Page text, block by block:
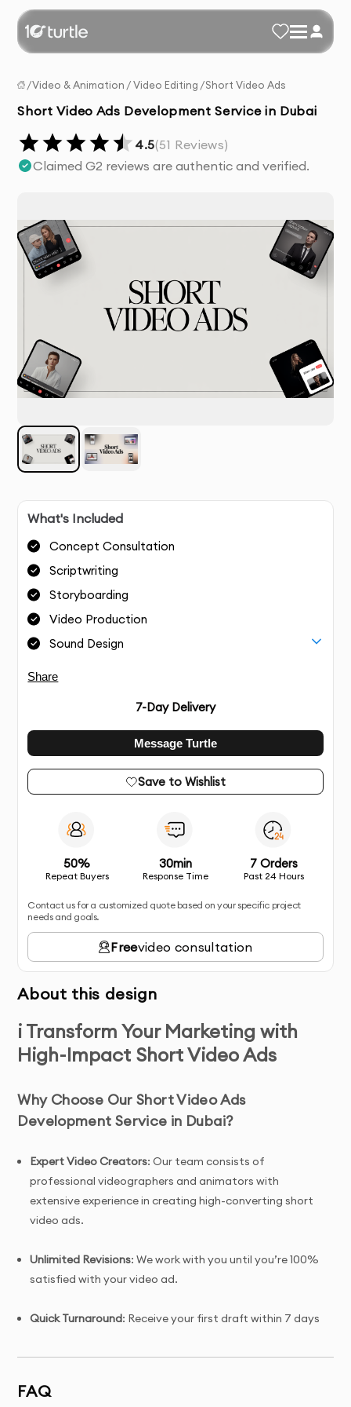
/Video & Animation / Video Editing /Short Video Ads
Short Video Ads Development Service in Dubai
4.5(51 Reviews)
Claimed G2 reviews are authentic and verified.
What's Included
Concept Consultation
Scriptwriting
Storyboarding
Video Production
Sound Design
Share
7-Day Delivery
Message Turtle
Save to Wishlist
50%
Repeat Buyers
30min
Response Time
7 Orders
Past 24 Hours
Contact us for a customized quote based on your specific project
needs and goals.
Freevideo consultation
About this design
i Transform Your Marketing with
High-Impact Short Video Ads
Why Choose Our Short Video Ads
Development Service in Dubai?
Expert Video Creators: Our team consists of
professional videographers and animators with
extensive experience in creating high-converting short
video ads.
Unlimited Revisions: We work with you until you’re 100%
satisfied with your video ad.
Quick Turnaround: Receive your first draft within 7 days
specifically for your brand, target audience, and
FAQ